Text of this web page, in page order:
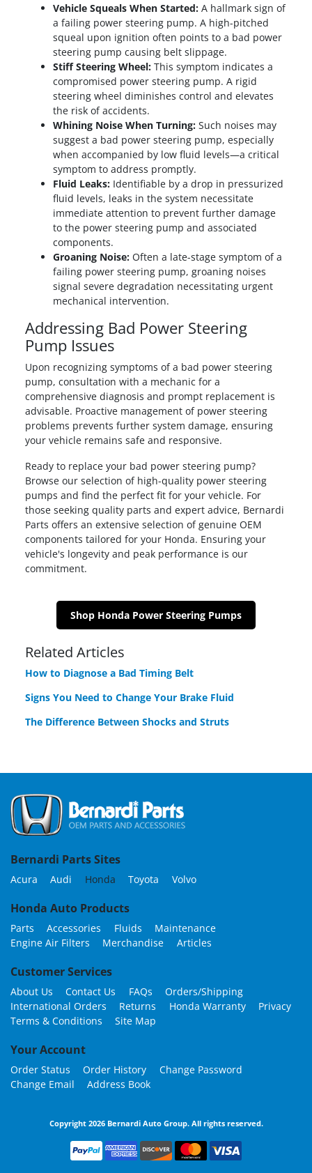
Vehicle Squeals When Started:A hallmark sign of
a failing power steering pump. A high-pitched
squeal upon ignition often points to a bad power
steering pump causing belt slippage.
Stiff Steering Wheel:This symptom indicates a
compromised power steering pump. A rigid
steering wheel diminishes control and elevates
the risk of accidents.
Whining Noise When Turning:Such noises may
suggest a bad power steering pump, especially
when accompanied by low fluid levels—a critical
symptom to address promptly.
Fluid Leaks:Identifiable by a drop in pressurized
fluid levels, leaks in the system necessitate
immediate attention to prevent further damage
to the power steering pump and associated
components.
Groaning Noise:Often a late-stage symptom of a
failing power steering pump, groaning noises
signal severe degradation necessitating urgent
mechanical intervention.
Addressing Bad Power Steering
Pump Issues
Upon recognizing symptoms of a bad power steering
pump, consultation with a mechanic for a
comprehensive diagnosis and prompt replacement is
advisable. Proactive management of power steering
problems prevents further system damage, ensuring
your vehicle remains safe and responsive.
Ready to replace your bad power steering pump?
Browse our selection of high-quality power steering
pumps and find the perfect fit for your vehicle. For
those seeking quality parts and expert advice, Bernardi
Parts offers an extensive selection of genuine OEM
components tailored for your Honda. Ensuring your
vehicle's longevity and peak performance is our
commitment.
Shop Honda Power Steering Pumps
Related Articles
How to Diagnose a Bad Timing Belt
Signs You Need to Change Your Brake Fluid
The Difference Between Shocks and Struts
Bernardi Parts Sites
Acura Audi Honda Toyota Volvo
Honda Auto Products
Parts Accessories Fluids
Maintenance
Engine Air Filters
Merchandise Articles
Customer Services
About Us Contact Us FAQs
Orders/Shipping
International Orders
Returns Honda Warranty
Privacy
Terms & Conditions
Site Map
Your Account
Order Status Order History
Change Password
Change Email
Address Book
Copyright 2026 Bernardi Auto Group. All rights reserved.